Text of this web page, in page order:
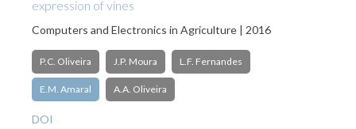
expression of vines
Computers and Electronics in Agriculture | 2016
P.C. Oliveira J.P. Moura L.F. Fernandes
E.M. Amaral A.A. Oliveira
DOI